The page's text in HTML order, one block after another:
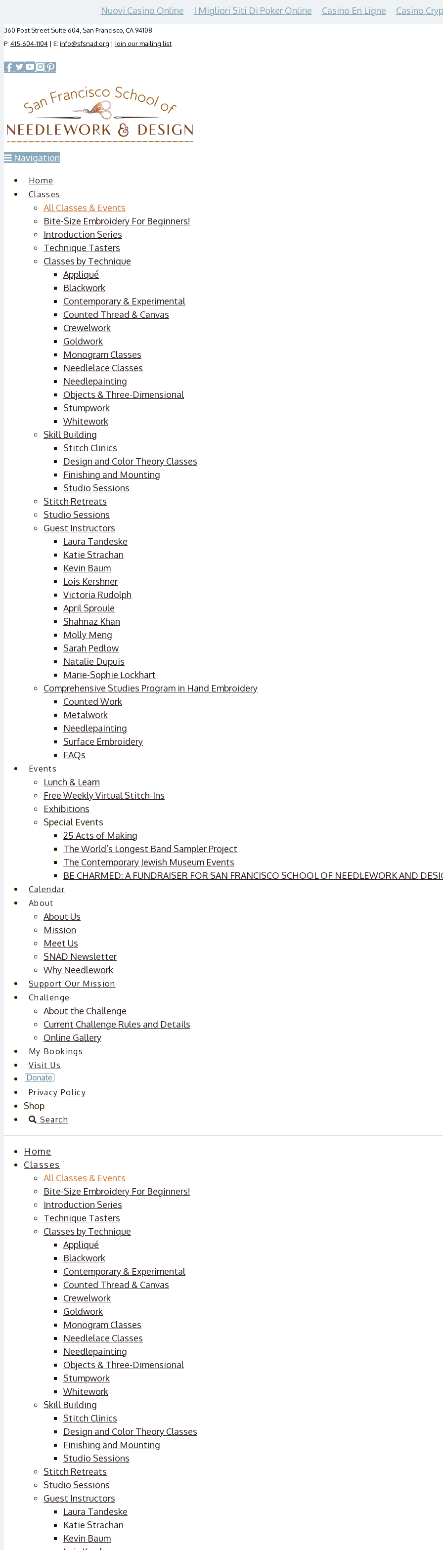
Nuovi Casino Online I Migliori Siti Di Poker Online Casino En Ligne Casino
360 Post Street Suite 604, San Francisco, CA 94108
P: 415-604-1104 | E: info@sfsnad.org | Join our mailing list
Navigation
Home
Classes
All Classes & Events
Bite-Size Embroidery For Beginners!
Introduction Series
Technique Tasters
Classes by Technique
Appliqué
Blackwork
Contemporary & Experimental
Counted Thread & Canvas
Crewelwork
Goldwork
Monogram Classes
Needlelace Classes
Needlepainting
Objects & Three-Dimensional
Stumpwork
Whitework
Skill Building
Stitch Clinics
Design and Color Theory Classes
Finishing and Mounting
Studio Sessions
Stitch Retreats
Studio Sessions
Guest Instructors
Laura Tandeske
Katie Strachan
Kevin Baum
Lois Kershner
Victoria Rudolph
April Sproule
Shahnaz Khan
Molly Meng
Sarah Pedlow
Natalie Dupuis
Marie-Sophie Lockhart
Comprehensive Studies Program in Hand Embroidery
Counted Work
Metalwork
Needlepainting
Surface Embroidery
FAQs
Events
Lunch & Learn
Free Weekly Virtual Stitch-Ins
Exhibitions
Special Events
25 Acts of Making
The World’s Longest Band Sampler Project
The Contemporary Jewish Museum Events
BE CHARMED: A FUNDRAISER FOR SAN FRANCISCO SCHOOL OF NEEDLEWORK AND
Calendar
About
About Us
Mission
Meet Us
SNAD Newsletter
Why Needlework
Support Our Mission
Challenge
About the Challenge
Current Challenge Rules and Details
Online Gallery
My Bookings
Visit Us
Privacy Policy
Shop
Search
Home
Classes
All Classes & Events
Bite-Size Embroidery For Beginners!
Introduction Series
Technique Tasters
Classes by Technique
Appliqué
Blackwork
Contemporary & Experimental
Counted Thread & Canvas
Crewelwork
Goldwork
Monogram Classes
Needlelace Classes
Needlepainting
Objects & Three-Dimensional
Stumpwork
Whitework
Skill Building
Stitch Clinics
Design and Color Theory Classes
Finishing and Mounting
Studio Sessions
Stitch Retreats
Studio Sessions
Guest Instructors
Laura Tandeske
Katie Strachan
Kevin Baum